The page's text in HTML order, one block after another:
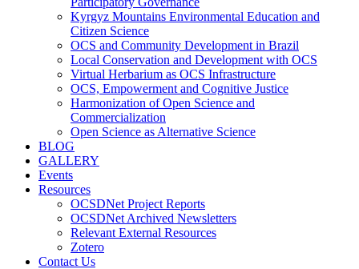
Kyrgyz Mountains Environmental Education and
Citizen Science
OCS and Community Development in Brazil
Local Conservation and Development with OCS
Virtual Herbarium as OCS Infrastructure
OCS, Empowerment and Cognitive Justice
Harmonization of Open Science and
Commercialization
Open Science as Alternative Science
BLOG
GALLERY
Events
Resources
OCSDNet Project Reports
OCSDNet Archived Newsletters
Relevant External Resources
Zotero
Contact Us